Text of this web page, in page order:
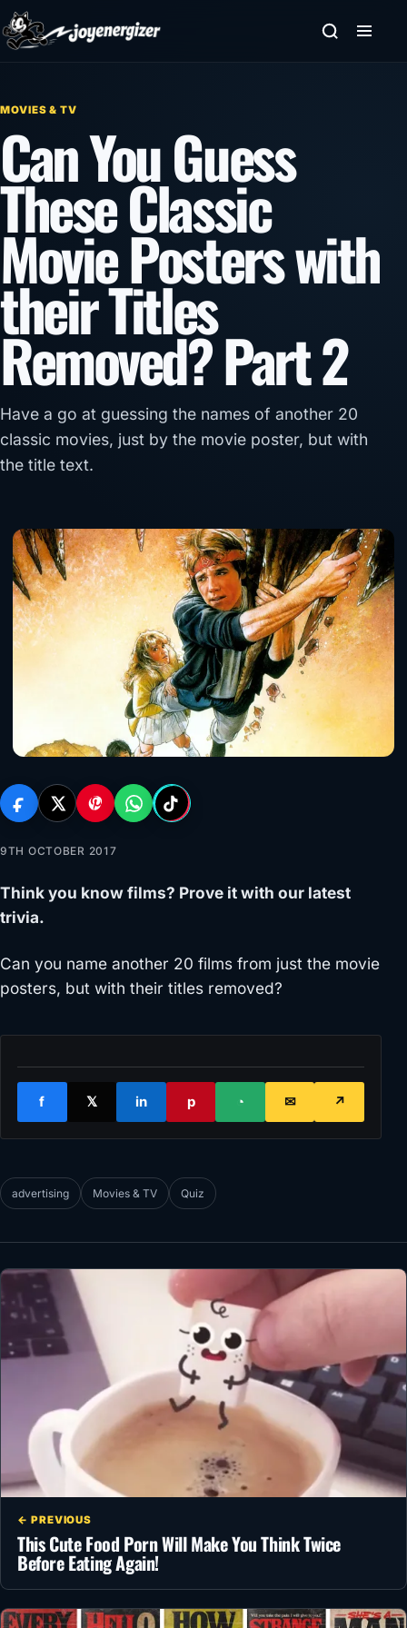
Skip to content
MOVIES & TV
Can You Guess
These Classic
Movie Posters with
their Titles
Removed? Part 2
Have a go at guessing the names of another 20
classic movies, just by the movie poster, but with
the title text.
9TH OCTOBER 2017
Think you know films? Prove it with our latest
trivia.
Can you name another 20 films from just the movie
posters, but with their titles removed?
f 𝕏 in p ◔ ✉ ↗
advertising Movies & TV Quiz
← PREVIOUS
This Cute Food Porn Will Make You Think Twice
Before Eating Again!